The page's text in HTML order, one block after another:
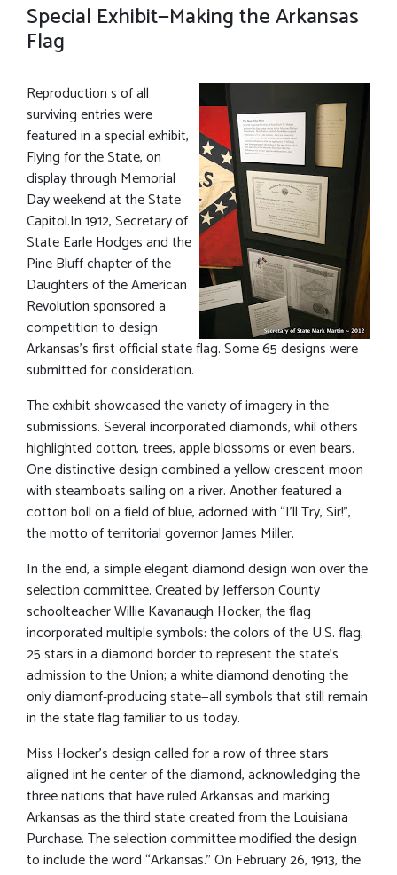
Special Exhibit—Making the Arkansas
Flag
Reproduction s of all
surviving entries were
featured in a special exhibit,
Flying for the State, on
display through Memorial
Day weekend at the State
Capitol.In 1912, Secretary of
State Earle Hodges and the
Pine Bluff chapter of the
Daughters of the American
Revolution sponsored a
competition to design
Arkansas’s first official state flag. Some 65 designs were
submitted for consideration.
The exhibit showcased the variety of imagery in the
submissions. Several incorporated diamonds, whil others
highlighted cotton, trees, apple blossoms or even bears.
One distinctive design combined a yellow crescent moon
with steamboats sailing on a river. Another featured a
cotton boll on a field of blue, adorned with “I’ll Try, Sir!”,
the motto of territorial governor James Miller.
In the end, a simple elegant diamond design won over the
selection committee. Created by Jefferson County
schoolteacher Willie Kavanaugh Hocker, the flag
incorporated multiple symbols: the colors of the U.S. flag;
25 stars in a diamond border to represent the state’s
admission to the Union; a white diamond denoting the
only diamonf-producing state—all symbols that still remain
in the state flag familiar to us today.
Miss Hocker’s design called for a row of three stars
aligned int he center of the diamond, acknowledging the
three nations that have ruled Arkansas and marking
Arkansas as the third state created from the Louisiana
Purchase. The selection committee modified the design
to include the word “Arkansas.” On February 26, 1913, the